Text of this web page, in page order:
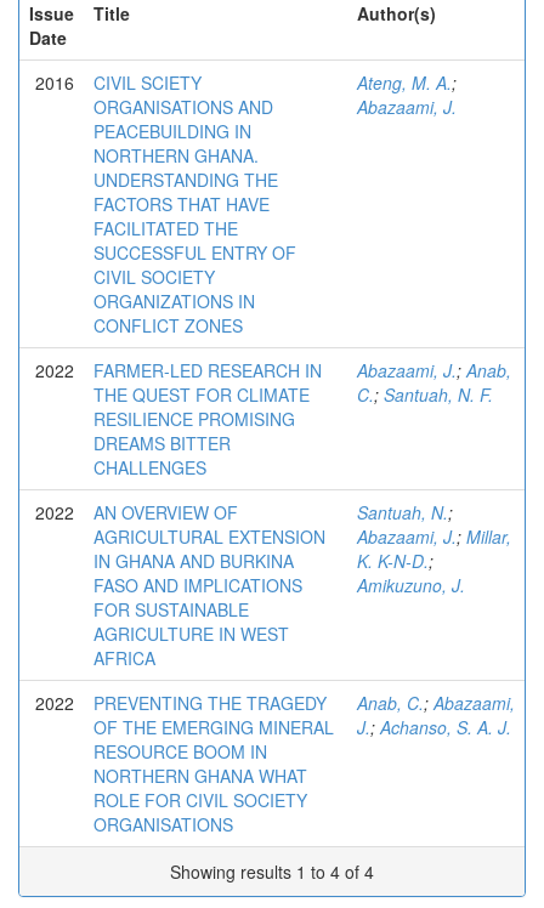
Issue
Date
Title Author(s)
2016
CIVIL SCIETY
ORGANISATIONS AND
PEACEBUILDING IN
NORTHERN GHANA.
UNDERSTANDING THE
FACTORS THAT HAVE
FACILITATED THE
SUCCESSFUL ENTRY OF
CIVIL SOCIETY
ORGANIZATIONS IN
CONFLICT ZONES
Ateng, M. A.;
Abazaami, J.
2022
FARMER-LED RESEARCH IN
THE QUEST FOR CLIMATE
RESILIENCE PROMISING
DREAMS BITTER
CHALLENGES
Abazaami, J.;Anab,
C.; Santuah, N. F.
2022
AN OVERVIEW OF
AGRICULTURAL EXTENSION
IN GHANA AND BURKINA
FASO AND IMPLICATIONS
FOR SUSTAINABLE
AGRICULTURE IN WEST
AFRICA
Santuah, N.;
Abazaami, J.; Millar,
K. K-N-D.;
Amikuzuno, J.
2022
PREVENTING THE TRAGEDY
OF THE EMERGING MINERAL
RESOURCE BOOM IN
NORTHERN GHANA WHAT
ROLE FOR CIVIL SOCIETY
ORGANISATIONS
Anab, C.;Abazaami,
J.;Achanso, S. A. J.
Showing results 1 to 4 of 4